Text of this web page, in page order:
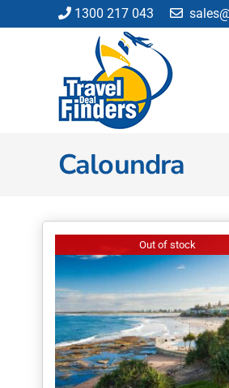
to
1300 217 043
Caloundra
Out of stock